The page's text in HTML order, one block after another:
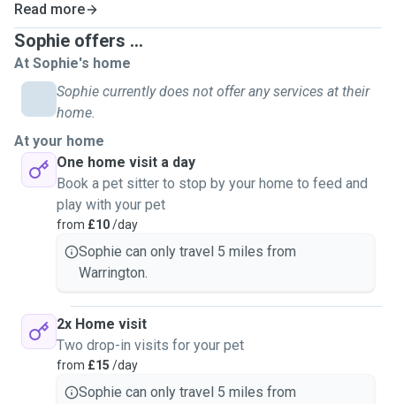
• Home security checks (doors, windows, lights)
Read more
Sophie offers ...
At Sophie's home
Sophie currently does not offer any services at their
home.
At your home
One home visit a day
Book a pet sitter to stop by your home to feed and
play with your pet
from £10/day
Sophie can only travel 5 miles from
Warrington.
2x Home visit
Two drop-in visits for your pet
from £15 /day
Sophie can only travel 5 miles from